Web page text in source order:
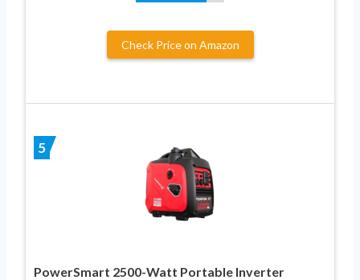
Check Price on Amazon
5
PowerSmart 2500-Watt Portable Inverter